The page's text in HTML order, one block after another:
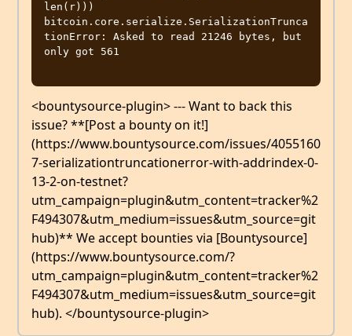
len(r)))
bitcoin.core.serialize.SerializationTrunca
tionError: Asked to read 21246 bytes, but
only got 561
<bountysource-plugin> --- Want to back this
issue? **[Post a bounty on it!]
(https://www.bountysource.com/issues/4055160
7-serializationtruncationerror-with-addrindex-0-
13-2-on-testnet?
utm_campaign=plugin&utm_content=tracker%2
F494307&utm_medium=issues&utm_source=git
hub)** We accept bounties via [Bountysource]
(https://www.bountysource.com/?
utm_campaign=plugin&utm_content=tracker%2
F494307&utm_medium=issues&utm_source=git
hub). </bountysource-plugin>